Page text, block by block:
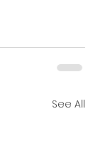
See All